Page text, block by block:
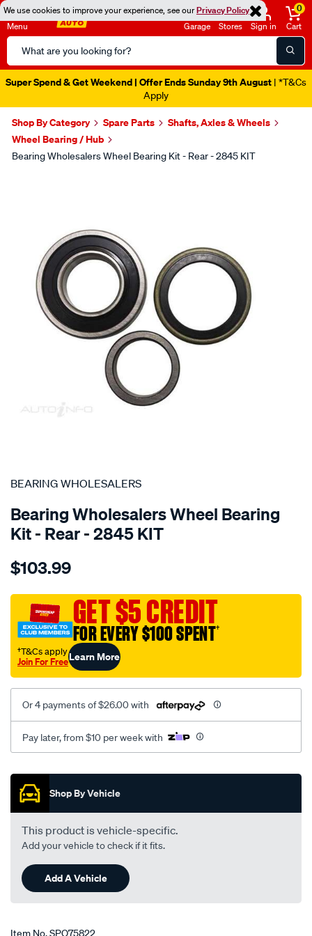
We use cookies to improve your experience, see ourPrivacy Policy
Menu
Search
Catalog
Garage Stores Sign in
0
Cart
Super Spend & Get Weekend | Offer Ends Sunday 9th August | *T&Cs
Apply
Shop By Category Spare Parts
Shafts, Axles & Wheels
Wheel Bearing / Hub
Bearing Wholesalers Wheel Bearing Kit - Rear - 2845 KIT
SPECIAL ORDER
BEARING WHOLESALERS
Bearing Wholesalers Wheel Bearing
Kit - Rear - 2845 KIT
Details
wholesalers-
bearing-
kit/SPO75822.html
$103.99
GET $5 CREDIT
FOR EVERY $100 SPENT†
†T&Cs apply
Join For FreeLearn More
Or 4 payments of $26.00 with
Pay later, from $10 per week with
Promotions
Shop By Vehicle
This product is vehicle-specific.
Add your vehicle to check if it fits.
Add A Vehicle
Item No.SPO75822